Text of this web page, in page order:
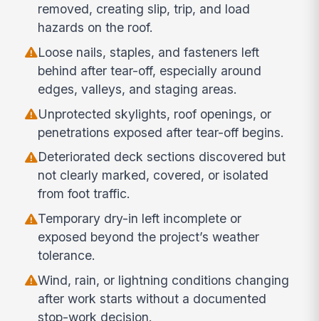
removed, creating slip, trip, and load
hazards on the roof.
Loose nails, staples, and fasteners left
behind after tear-off, especially around
edges, valleys, and staging areas.
Unprotected skylights, roof openings, or
penetrations exposed after tear-off begins.
Deteriorated deck sections discovered but
not clearly marked, covered, or isolated
from foot traffic.
Temporary dry-in left incomplete or
exposed beyond the project’s weather
tolerance.
Wind, rain, or lightning conditions changing
after work starts without a documented
stop-work decision.